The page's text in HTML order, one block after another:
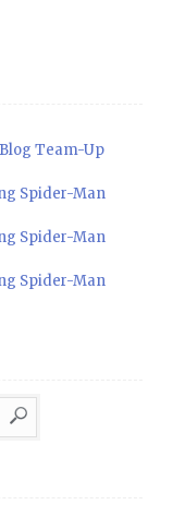
Team-Up
Spider-Man
Spider-Man
Spider-Man